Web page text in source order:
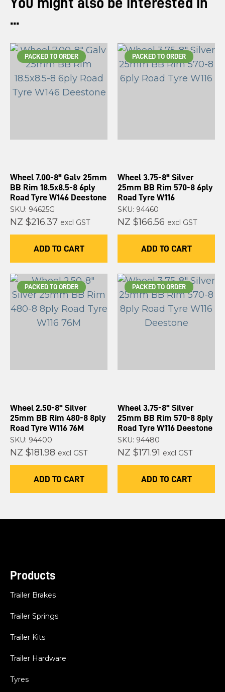
You might also be interested in
...
PACKED TO ORDER
Wheel 7.00-8" Galv 25mm
BB Rim 18.5x8.5-8 6ply
Road Tyre W146 Deestone
SKU: 94625G
NZ $216.37 excl GST
ADD TO CART
PACKED TO ORDER
Wheel 3.75-8" Silver
25mm BB Rim 570-8 6ply
Road Tyre W116
SKU: 94460
NZ $166.56 excl GST
ADD TO CART
PACKED TO ORDER
Wheel 2.50-8" Silver
25mm BB Rim 480-8 8ply
Road Tyre W116 76M
SKU: 94400
NZ $181.98 excl GST
ADD TO CART
PACKED TO ORDER
Wheel 3.75-8" Silver
25mm BB Rim 570-8 8ply
Road Tyre W116 Deestone
SKU: 94480
NZ $171.91 excl GST
ADD TO CART
Products
Trailer Brakes
Trailer Springs
Trailer Kits
Trailer Hardware
Tyres